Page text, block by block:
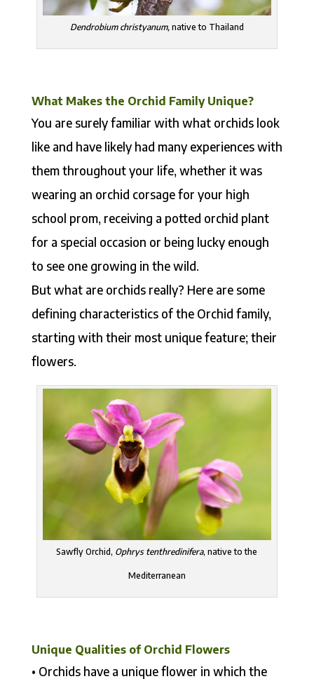
Dendrobium christyanum,native to Thailand
What Makes the Orchid Family Unique?
You are surely familiar with what orchids look
like and have likely had many experiences with
them throughout your life, whether it was
wearing an orchid corsage for your high
school prom, receiving a potted orchid plant
for a special occasion or being lucky enough
to see one growing in the wild.
But what are orchids really? Here are some
defining characteristics of the Orchid family,
starting with their most unique feature; their
flowers.
Sawfly Orchid, Ophrys tenthredinifera, native to the
Mediterranean
Unique Qualities of Orchid Flowers
• Orchids have a unique flower in which the